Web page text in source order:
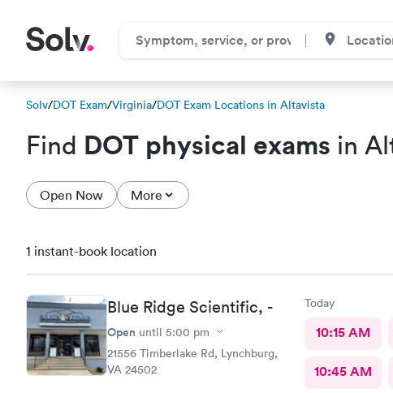
Solv/DOT Exam/Virginia/DOT Exam Locations in Altavista
Find DOT physical exams in
Open Now More
1 instant-book location
Blue Ridge Scientific, -
Open until 5:00 pm
21556 Timberlake Rd, Lynchburg,
VA 24502
Today
10:15 AM
10:45 AM